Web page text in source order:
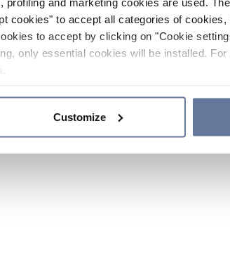
cookies" to accept all categories of
to accept by clicking on "Cookie
only essential cookies will be installed.
Customize